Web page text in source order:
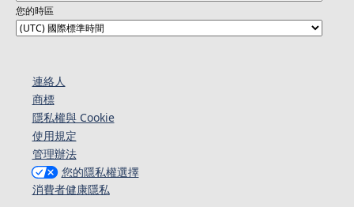
您的時區
連絡人​​
商標
隱私權與 Cookie
使用規定
管理辦法
您的隱私權選擇
消費者健康隱私